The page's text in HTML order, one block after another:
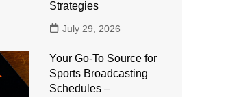
Strategies
July 29, 2026
Your Go-To Source for
Sports Broadcasting
Schedules –